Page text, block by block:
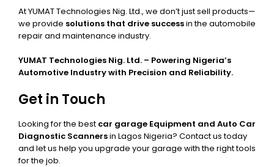
At YUMAT Technologies Nig. Ltd., we don’t just sell products—
we provide solutions that drive successin the automobile
repair and maintenance industry.
YUMAT Technologies Nig. Ltd. – Powering Nigeria’s
Automotive Industry with Precision and Reliability.
Get in Touch
Looking for the best car garage Equipment and Auto Car
Diagnostic Scannersin Lagos Nigeria? Contact us today
and let us help you upgrade your garage with the right tools
for the job.